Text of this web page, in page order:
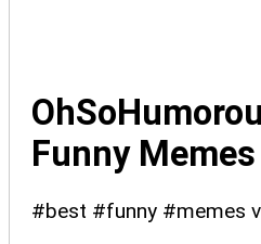
Funny Memes
#best #funny #memes